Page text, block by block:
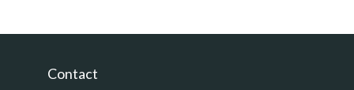
Contact